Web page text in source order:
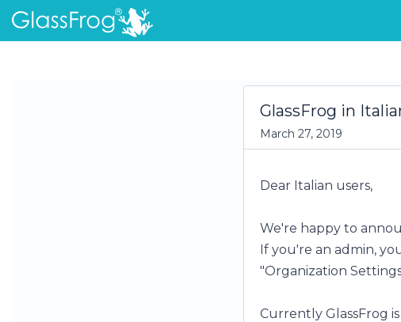
GlassFrog in
March 27, 2019
Dear Italian users,
We're happy to
If you're an admin,
"Organization
Currently GlassFrog